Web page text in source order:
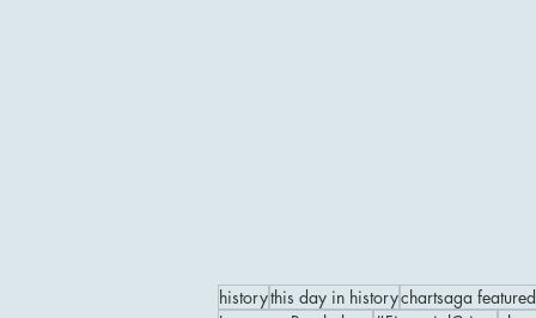
historythis day in historychartsaga featured